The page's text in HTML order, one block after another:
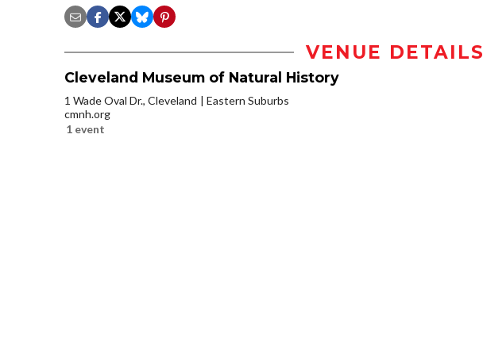
VENUE DETAILS
Cleveland Museum of Natural History
1 Wade Oval Dr., Cleveland
Eastern Suburbs
cmnh.org
1 event